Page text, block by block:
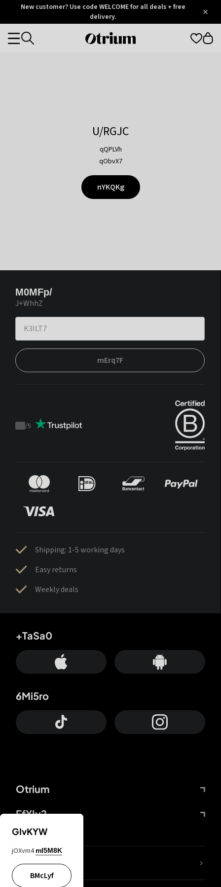
OtriumNew customer? Use code WELCOME for all deals + free
delivery.
Otrium
Categories
U/RGJC
qQPLVh
qObvX7
nYKQKg
M0MFp/
J+WhhZ
mErq7F
Trustpilot
/5
Shipping: 1-5 working days
Easy returns
Weekly deals
Otrium
FfYIy2
+TaSa0
6Mi5ro
lYGfRP
GIvKYW
jOXvm4 mI5M8K
BMcLyf